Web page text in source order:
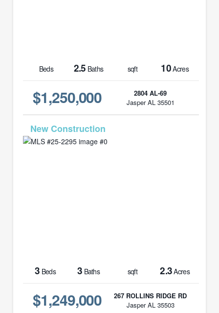
Beds 2.5 Baths sqft 10Acres
$1,250,000
2804 AL-69
Jasper AL 35501
3 Beds 3 Baths sqft 2.3Acres
$1,249,000
267 ROLLINS RIDGE RD
Jasper AL 35503